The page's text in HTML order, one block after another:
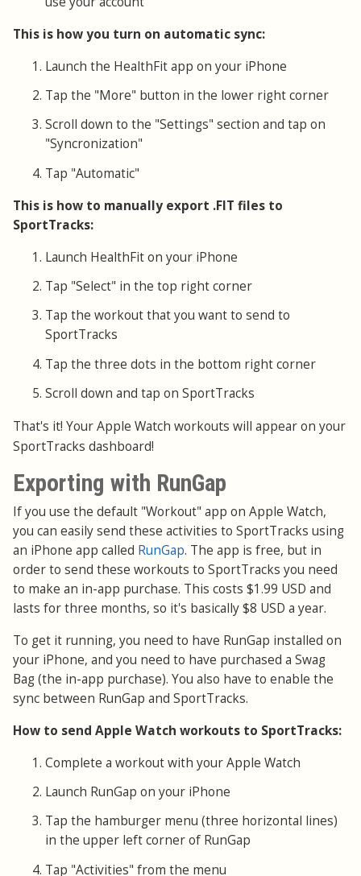
This is how you turn on automatic sync:
Launch the HealthFit app on your iPhone
Tap the "More" button in the lower right corner
Scroll down to the "Settings" section and tap on
"Syncronization"
Tap "Automatic"
This is how to manually export .FIT files to
SportTracks:
Launch HealthFit on your iPhone
Tap "Select" in the top right corner
Tap the workout that you want to send to
SportTracks
Tap the three dots in the bottom right corner
Scroll down and tap on SportTracks
That's it! Your Apple Watch workouts will appear on your
SportTracks dashboard!
Exporting with RunGap
If you use the default "Workout" app on Apple Watch,
you can easily send these activities to SportTracks using
an iPhone app called RunGap. The app is free, but in
order to send these workouts to SportTracks you need
to make an in-app purchase. This costs $1.99 USD and
lasts for three months, so it's basically $8 USD a year.
To get it running, you need to have RunGap installed on
your iPhone, and you need to have purchased a Swag
Bag (the in-app purchase). You also have to enable the
sync between RunGap and SportTracks.
How to send Apple Watch workouts to SportTracks:
Complete a workout with your Apple Watch
Launch RunGap on your iPhone
Tap the hamburger menu (three horizontal lines)
in the upper left corner of RunGap
Tap "Activities" from the menu